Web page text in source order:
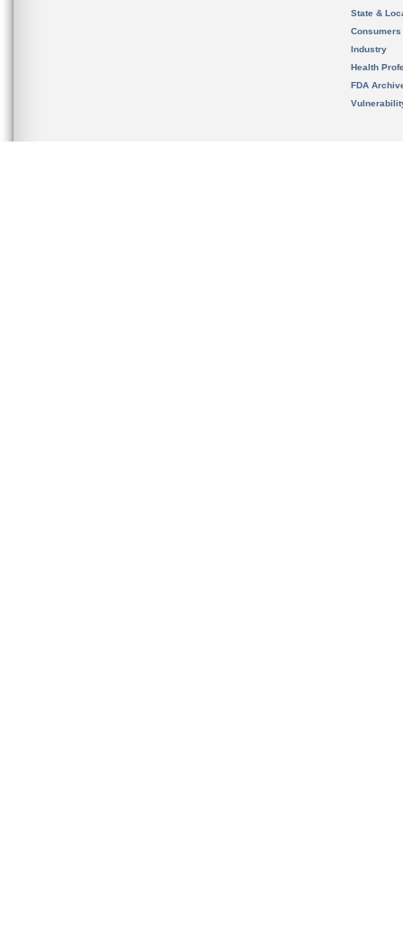
State &
Consumers
Industry
Health
FDA